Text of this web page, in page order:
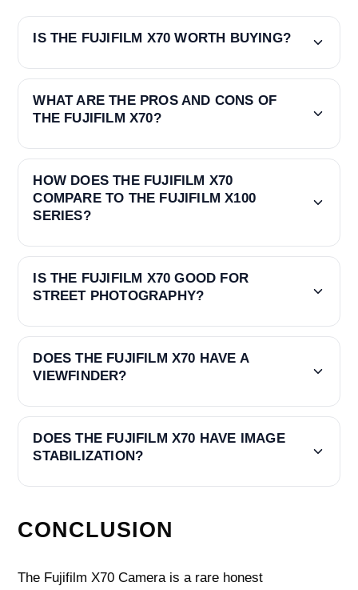
IS THE FUJIFILM X70 WORTH BUYING?
WHAT ARE THE PROS AND CONS OF
THE FUJIFILM X70?
HOW DOES THE FUJIFILM X70
COMPARE TO THE FUJIFILM X100
SERIES?
IS THE FUJIFILM X70 GOOD FOR
STREET PHOTOGRAPHY?
DOES THE FUJIFILM X70 HAVE A
VIEWFINDER?
DOES THE FUJIFILM X70 HAVE IMAGE
STABILIZATION?
CONCLUSION
The Fujifilm X70 Camera is a rare honest